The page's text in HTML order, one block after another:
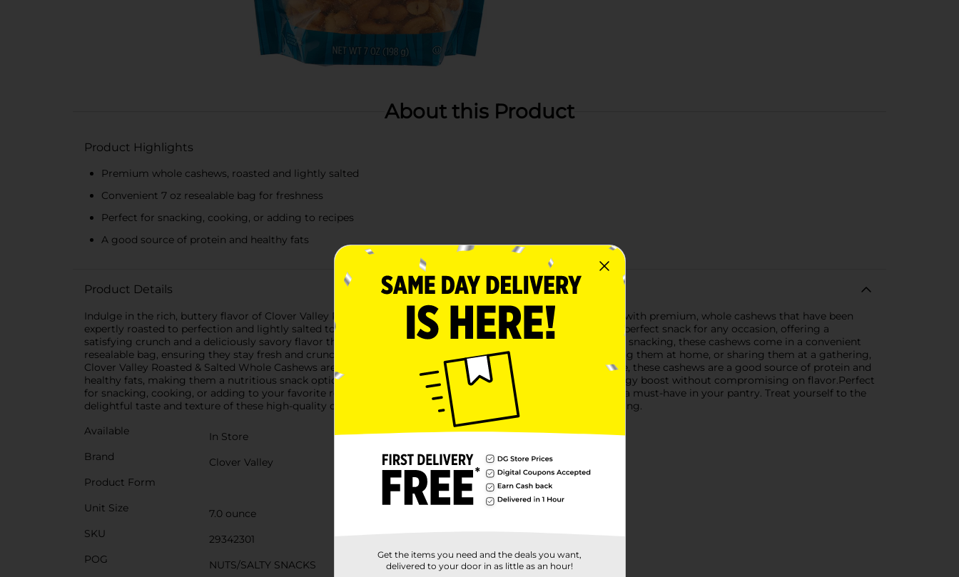
About this Product
Product Highlights
Premium whole cashews, roasted and lightly salted
Convenient 7 oz resealable bag for freshness
Perfect for snacking, cooking, or adding to recipes
A good source of protein and healthy fats
Product Details
Indulge in the rich, buttery flavor of Clover Valley Roasted & Salted Whole Cashews. Each 7 oz bag is packed with premium, whole cashews that have been
expertly roasted to perfection and lightly salted to enhance their natural, nutty taste. These cashews are the perfect snack for any occasion, offering a
satisfying crunch and a deliciously savory flavor that will keep you coming back for more.Ideal for on-the-go snacking, these cashews come in a convenient
resealable bag, ensuring they stay fresh and crunchy. Whether you're adding them to your lunchbox, enjoying them at home, or sharing them at a gathering,
Clover Valley Roasted & Salted Whole Cashews are a versatile and tasty choice.In addition to their great taste, these cashews are a good source of protein and
healthy fats, making them a nutritious snack option. With 160 calories per serving, they provide a quick energy boost without compromising on flavor.Perfect
for snacking, cooking, or adding to your favorite recipes, Clover Valley Roasted & Salted Whole Cashews are a must-have in your pantry. Treat yourself to the
delightful taste and texture of these high-quality cashews and enjoy a snack that’s both delicious and satisfying.
Available
In Store
Brand
Clover Valley
Product Form
Unit Size
7.0 ounce
SKU
29342301
POG
NUTS/SALTY SNACKS
Get the items you need and the deals you want,
delivered to your door in as little as an hour!